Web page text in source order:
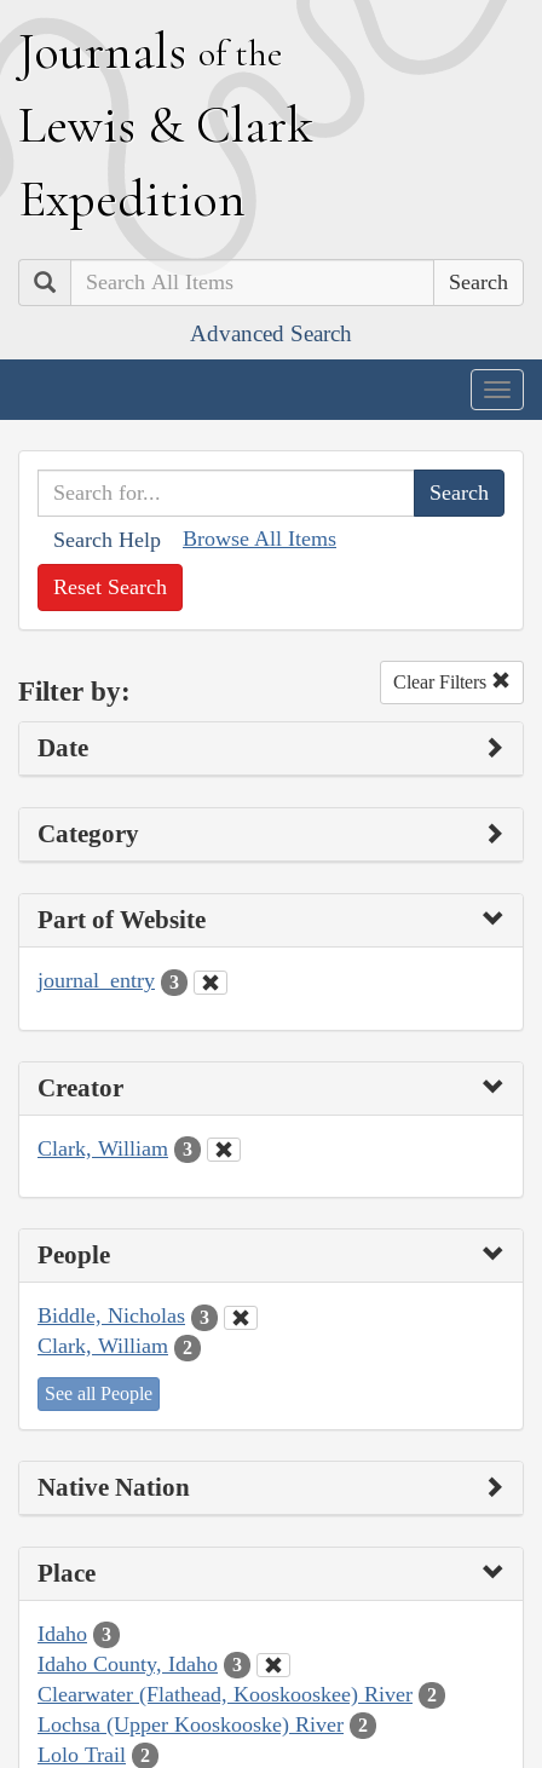
Journals of the
Lewis & Clark
Expedition
Search
Advanced Search
Search Help Browse All Items
Reset Search
Filter by: Clear Filters
Date
Category
Part of Website
journal_entry 3
Creator
Clark, William 3
People
Biddle, Nicholas 3
Clark, William 2
See all People
Native Nation
Place
Idaho 3
Idaho County, Idaho 3
Clearwater (Flathead, Kooskooskee) River 2
Lochsa (Upper Kooskooske) River 2
Lolo Trail 2